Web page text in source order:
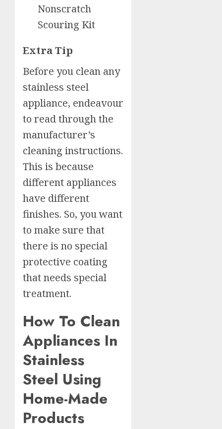
Nonscratch
Scouring Kit
Extra Tip
Before you clean any
stainless steel
appliance, endeavour
to read through the
manufacturer’s
cleaning instructions.
This is because
different appliances
have different
finishes. So, you want
to make sure that
there is no special
protective coating
that needs special
treatment.
How To Clean
Appliances In
Stainless
Steel Using
Home-Made
Products